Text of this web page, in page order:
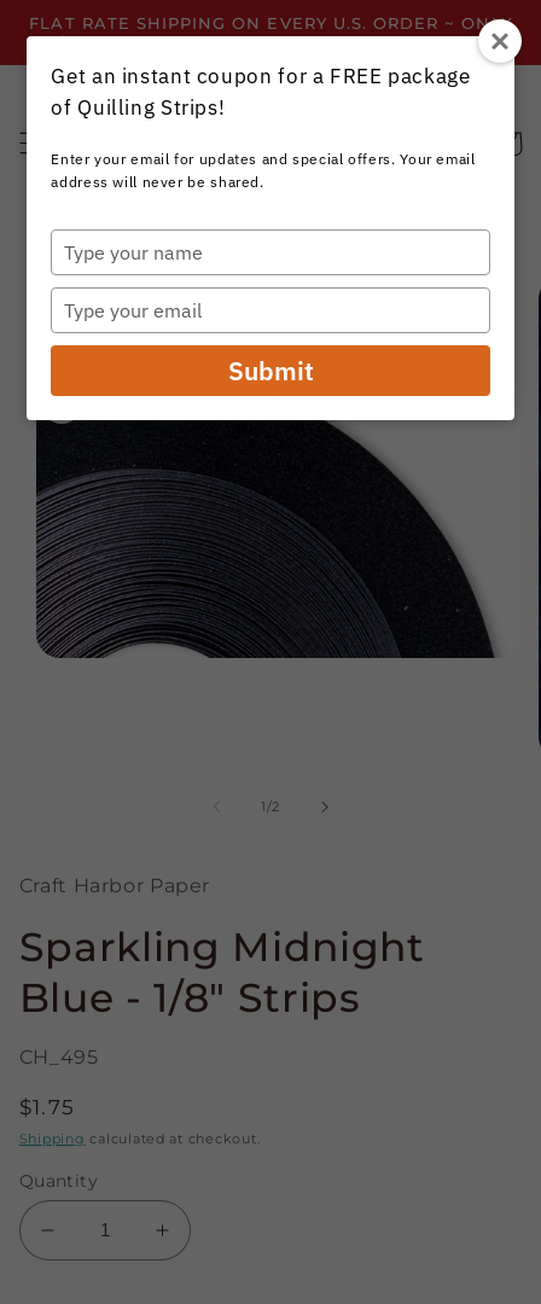
Skip to
content
FLAT RATE SHIPPING ON EVERY U.S. ORDER ~ ONLY
$3.99 ~ OR GET FREE SHIPPING ALL YEAR!
Cart
Skip to
product
information
1/of
2
Craft Harbor Paper
Sparkling Midnight
Blue - 1/8" Strips
CH_495
Regular
price
$1.75
Shipping calculated at checkout.
Quantity
Decrease
quantity
Increase
quantity
Get an instant coupon for a FREE package
of Quilling Strips!
Enter your email for updates and special offers. Your email
address will never be shared.
Type
your
name
Type
your
email
Submit